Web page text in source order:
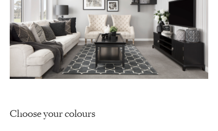
Choose your colours